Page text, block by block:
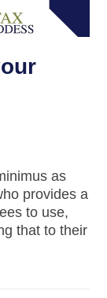
as
provides a
to use,
that to their